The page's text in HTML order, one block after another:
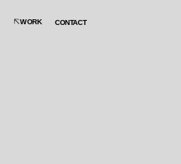
WORK CONTACT